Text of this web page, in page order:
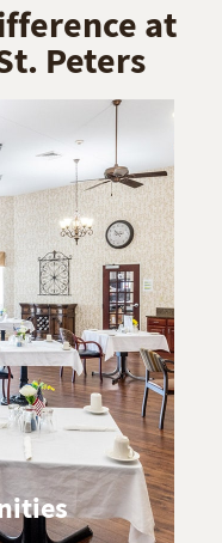
at
Peters